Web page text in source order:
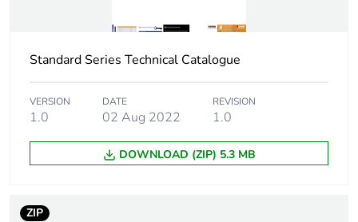
Package 1 length 9.9 cm
Package 1 weight 33 g
Sustainable
packaging
No
End of life manual
Standard Series Technical Catalogue
VERSION
1.0
DATE
02 Aug 2022
REVISION
1.0
DOWNLOAD (ZIP) 5.3 MB
ZIP